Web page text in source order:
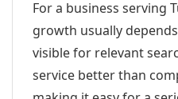
For a business serving
growth usually
visible for relevant
service better than